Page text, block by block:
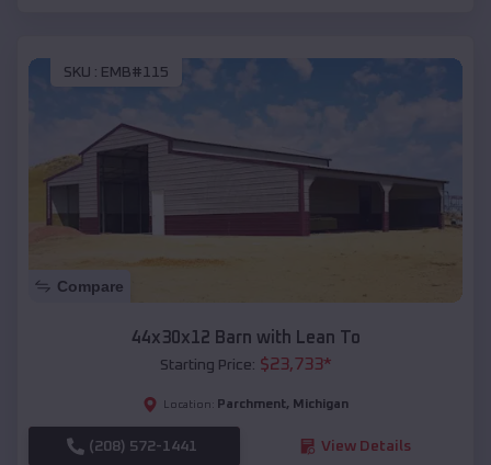
SKU : EMB#115
Compare
44x30x12 Barn with Lean To
Starting Price: $23,733*
Location: Parchment, Michigan
(208) 572-1441 View Details